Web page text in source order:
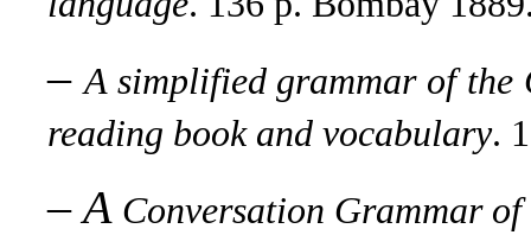
–A simplified grammar of
reading book and vocabulary.
–A Conversation Grammar